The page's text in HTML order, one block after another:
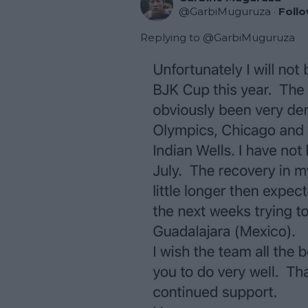
@GarbiMuguruza ·
Replying to @GarbiMuguruza